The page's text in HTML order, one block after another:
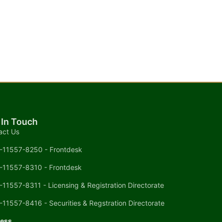
Touch
Us
11557-8250 - Frontdesk
11557-8310 - Frontdesk
11557-8311 - Licensing & Registration Directorate
11557-8416 - Securities & Regstration Directorate